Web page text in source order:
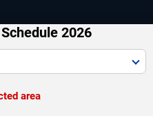
2026
area